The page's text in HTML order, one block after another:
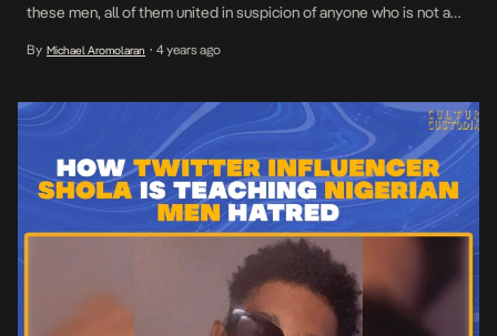
these men, all of them united in suspicion of anyone who is not a
unmanly men, the latter they call simps. […]
By Michael Aromolaran • 4 years ago